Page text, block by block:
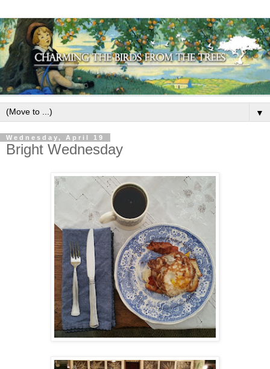
▼
Wednesday, April 19
Bright Wednesday